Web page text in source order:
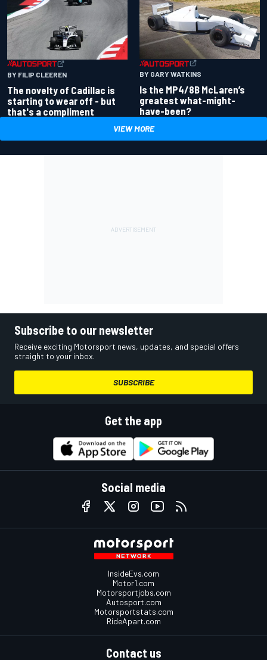
BY FILIP CLEEREN
The novelty of Cadillac is
starting to wear off - but
that's a compliment
BY GARY WATKINS
Is the MP4/8B McLaren’s
greatest what-might-
have-been?
VIEW MORE
Subscribe to our newsletter
Receive exciting Motorsport news, updates, and special offers
straight to your inbox.
SUBSCRIBE
Get the app
Social media
InsideEvs.com
Motor1.com
Motorsportjobs.com
Autosport.com
Motorsportstats.com
RideApart.com
Contact us